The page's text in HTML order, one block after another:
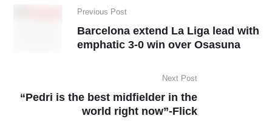
Previous Post
Barcelona extend La Liga lead with
emphatic 3-0 win over Osasuna
Next Post
“Pedri is the best midfielder in the
world right now”-Flick